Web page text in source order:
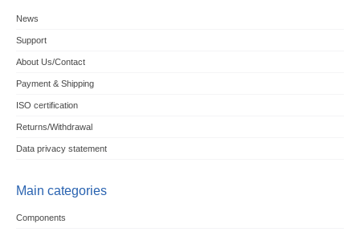
News
Support
About Us/Contact
Payment & Shipping
ISO certification
Returns/Withdrawal
Data privacy statement
Main categories
Components